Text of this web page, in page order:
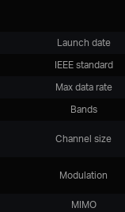
Launch date
IEEE standard
Max data rate
Bands
Channel size
Modulation
MIMO